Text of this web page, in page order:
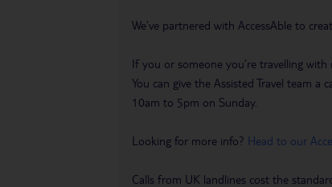
We’ve partnered with AccessAble to
If you or someone you’re travelling
You can give the Assisted Travel team
10am to 5pm on Sunday.
Looking for more info? Head to our
Calls from UK landlines cost the